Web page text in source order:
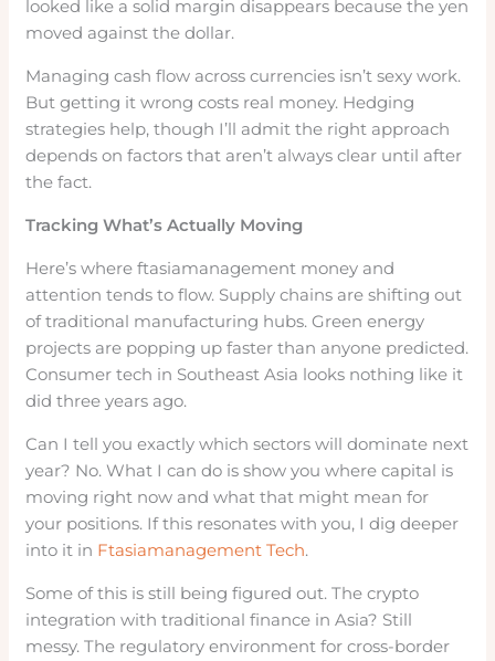
looked like a solid margin disappears because the yen
moved against the dollar.
Managing cash flow across currencies isn’t sexy work.
But getting it wrong costs real money. Hedging
strategies help, though I’ll admit the right approach
depends on factors that aren’t always clear until after
the fact.
Tracking What’s Actually Moving
Here’s where ftasiamanagement money and
attention tends to flow. Supply chains are shifting out
of traditional manufacturing hubs. Green energy
projects are popping up faster than anyone predicted.
Consumer tech in Southeast Asia looks nothing like it
did three years ago.
Can I tell you exactly which sectors will dominate next
year? No. What I can do is show you where capital is
moving right now and what that might mean for
your positions. If this resonates with you, I dig deeper
into it in Ftasiamanagement Tech.
Some of this is still being figured out. The crypto
integration with traditional finance in Asia? Still
messy. The regulatory environment for cross-border